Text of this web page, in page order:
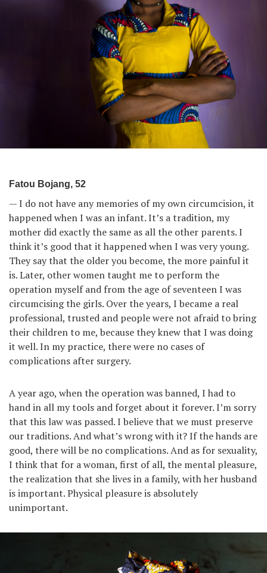
Fatou Bojang, 52
— I do not have any memories of my own circumcision, it
happened when I was an infant. It’s a tradition, my
mother did exactly the same as all the other parents. I
think it’s good that it happened when I was very young.
They say that the older you become, the more painful it
is. Later, other women taught me to perform the
operation myself and from the age of seventeen I was
circumcising the girls. Over the years, I became a real
professional, trusted and people were not afraid to bring
their children to me, because they knew that I was doing
it well. In my practice, there were no cases of
complications after surgery.
A year ago, when the operation was banned, I had to
hand in all my tools and forget about it forever. I’m sorry
that this law was passed. I believe that we must preserve
our traditions. And what’s wrong with it? If the hands are
good, there will be no complications. And as for sexuality,
I think that for a woman, first of all, the mental pleasure,
the realization that she lives in a family, with her husband
is important. Physical pleasure is absolutely
unimportant.